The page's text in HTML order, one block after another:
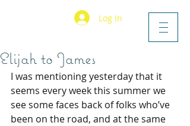
Log In
Elijah to James
I was mentioning yesterday that it
seems every week this summer we
see some faces back of folks who’ve
been on the road, and at the same